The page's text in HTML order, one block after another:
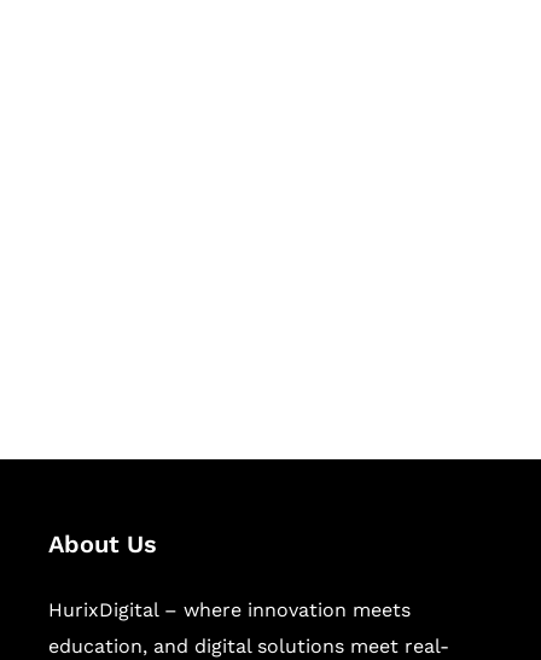
About Us
HurixDigital – where innovation meets
education, and digital solutions meet real-